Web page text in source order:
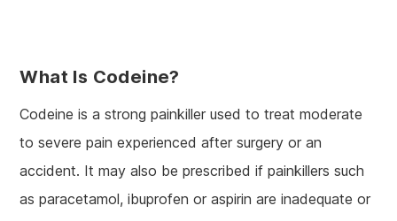
What Is Codeine?
Codeine is a strong painkiller used to treat moderate
to severe pain experienced after surgery or an
accident. It may also be prescribed if painkillers such
as paracetamol, ibuprofen or aspirin are inadequate or